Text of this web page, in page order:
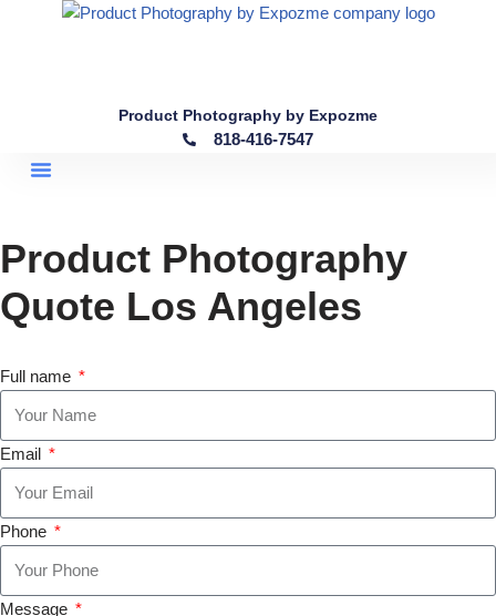
Product Photography by Expozme
818-416-7547
Product Photography
Quote Los Angeles
Full name
Email
Phone
Message